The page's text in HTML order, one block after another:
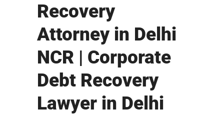
Recovery
Attorney in Delhi
NCR | Corporate
Debt Recovery
Lawyer in Delhi